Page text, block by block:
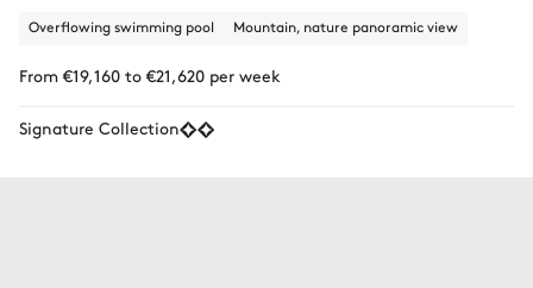
Overflowing swimming pool Mountain, nature panoramic view
From €19,160 to €21,620 per week
Signature Collection